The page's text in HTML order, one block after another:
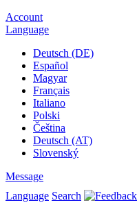
Account
Language
Deutsch (DE)
Español
Magyar
Français
Italiano
Polski
Čeština
Deutsch (AT)
Slovenský
Message
Language Search